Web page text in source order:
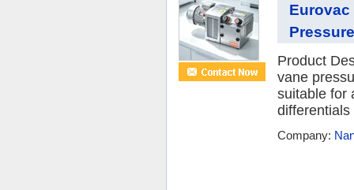
Eurovac
Product
vane
suitable for
Company: